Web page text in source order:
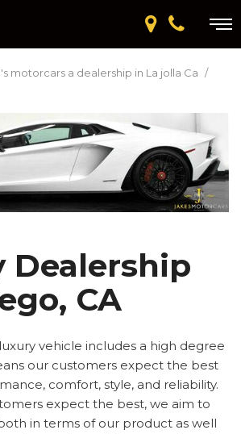
motorcars a dealership in La jolla Ca /
Dealership
CA
vehicle includes a high degree
our customers expect the best
comfort, style, and reliability.
expect the best, we aim to
in terms of our product as well